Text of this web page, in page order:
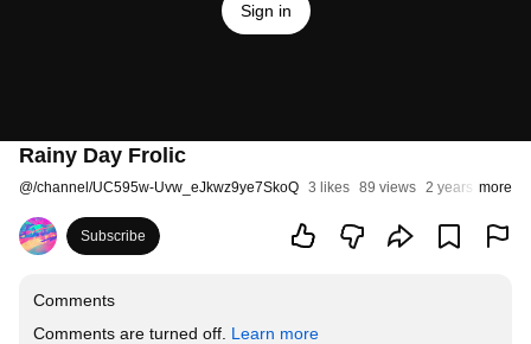
Sign in
Rainy Day Frolic
@/channel/UC595w-Uvw_eJkwz9ye7SkoQ 3 likes 89 views 2 years ago
more
Subscribe
Comments
Comments are turned off. Learn more